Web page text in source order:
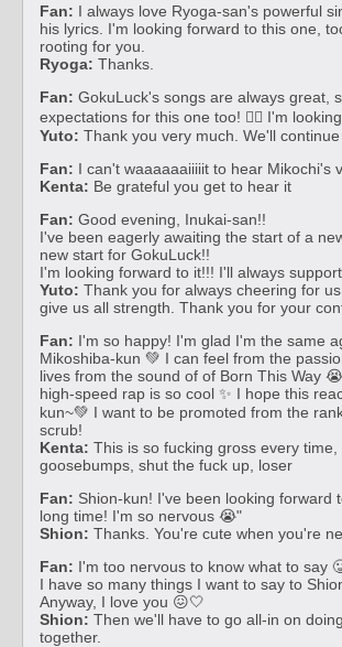
Fan: I always love Ryoga-san's powerful
his lyrics. I'm looking forward to this one,
rooting for you.
Ryoga: Thanks.
Fan: GokuLuck's songs are always great,
expectations for this one too! ❤️‍🔥 I'm
Yuto: Thank you very much. We'll
Fan: I can't waaaaaaiiiiit to hear Mikochi's
Kenta: Be grateful you get to hear it
Fan: Good evening, Inukai-san!!
I've been eagerly awaiting the start of a
new start for GokuLuck!!
I'm looking forward to it!!! I'll always
Yuto: Thank you for always cheering for
give us all strength. Thank you for your
Fan: I'm so happy! I'm glad I'm the same
Mikoshiba-kun 💚 I can feel from the
lives from the sound of of Born This Way
high-speed rap is so cool ✨ I hope this
kun~💚 I want to be promoted from the
scrub!
Kenta: This is so fucking gross every time,
goosebumps, shut the fuck up, loser
Fan: Shion-kun! I've been looking forward
long time! I'm so nervous 😭"
Shion: Thanks. You're cute when you're
Fan: I'm too nervous to know what to say
I have so many things I want to say to
Anyway, I love you 😖🤍
Shion: Then we'll have to go all-in on
together.